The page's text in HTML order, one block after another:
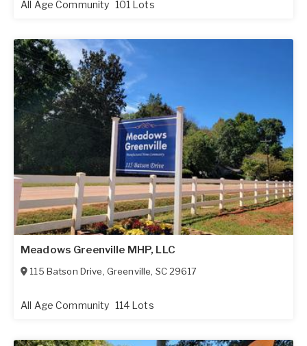
All Age Community 101 Lots
Meadows Greenville MHP, LLC
115 Batson Drive, Greenville, SC 29617
All Age Community 114 Lots